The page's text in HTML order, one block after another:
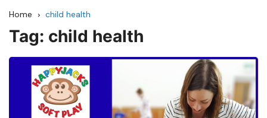
Home child health
Tag: child health